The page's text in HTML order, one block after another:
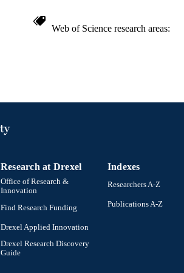
Web of Science research areas
Research at Drexel
Office of Research &
Innovation
Find Research Funding
Drexel Applied Innovation
Drexel Research Discovery
Guide
Indexes
Researchers A-Z
Publications A-Z